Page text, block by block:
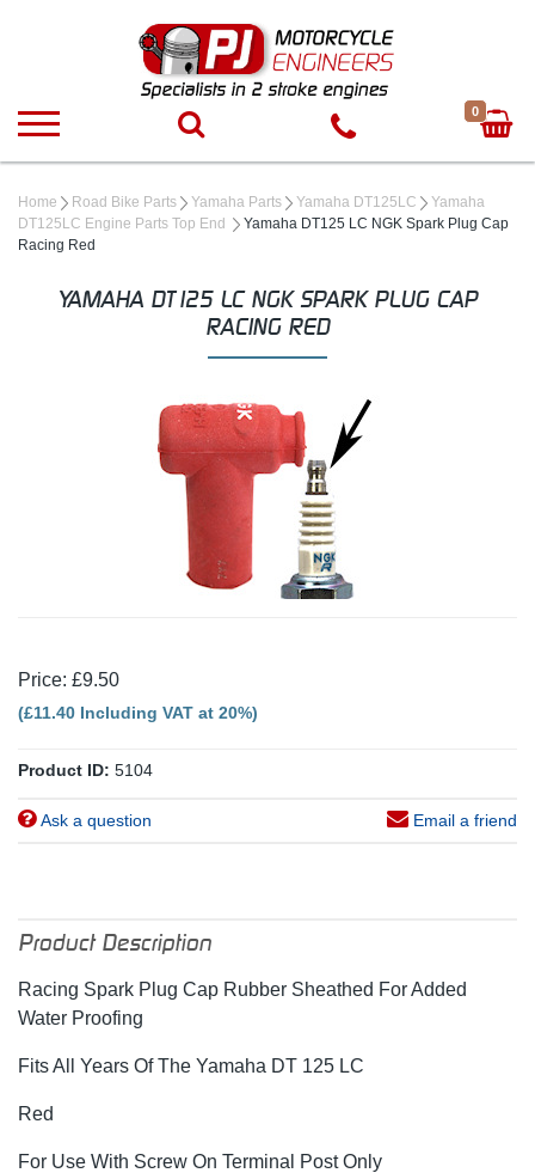
0
Home Road Bike Parts Yamaha Parts Yamaha DT125LC
Yamaha
DT125LC Engine Parts Top End
Yamaha DT125 LC NGK Spark Plug Cap
Racing Red
YAMAHA DT125 LC NGK SPARK PLUG CAP
RACING RED
Price: £9.50
(£11.40 Including VAT at 20%)
Product ID: 5104
Ask a question Email a friend
Product Description
Racing Spark Plug Cap Rubber Sheathed For Added
Water Proofing
Fits All Years Of The Yamaha DT 125 LC
Red
For Use With Screw On Terminal Post Only